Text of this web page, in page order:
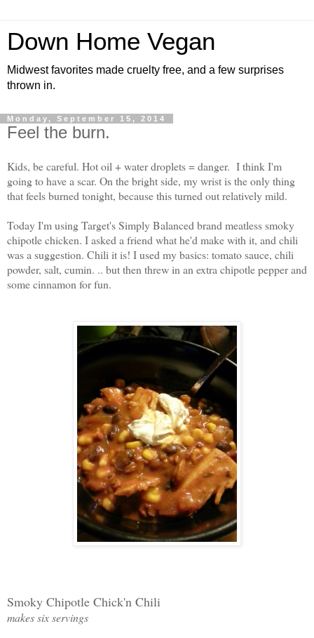
Down Home Vegan
Midwest favorites made cruelty free, and a few surprises
thrown in.
Monday, September 15, 2014
Feel the burn.
Kids, be careful. Hot oil + water droplets = danger. I think I'm
going to have a scar. On the bright side, my wrist is the only thing
that feels burned tonight, because this turned out relatively mild.
Today I'm using Target's Simply Balanced brand meatless smoky
chipotle chicken. I asked a friend what he'd make with it, and chili
was a suggestion. Chili it is! I used my basics: tomato sauce, chili
powder, salt, cumin. .. but then threw in an extra chipotle pepper and
some cinnamon for fun.
Smoky Chipotle Chick'n Chili
makes six servings